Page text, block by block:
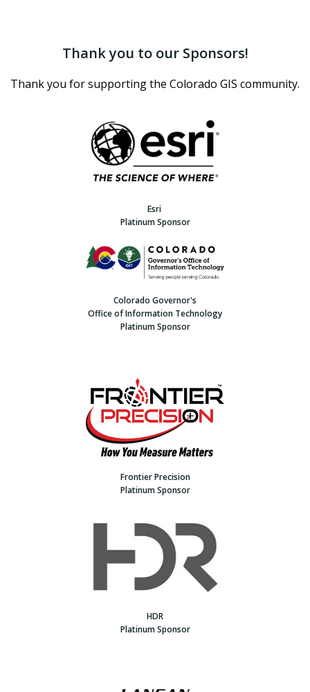
Thank you to our Sponsors!
Thank you for supporting the Colorado GIS community.
Esri
Platinum Sponsor
Colorado Governor's
Office of Information Technology
Platinum Sponsor
Frontier Precision
Platinum Sponsor
HDR
Platinum Sponsor